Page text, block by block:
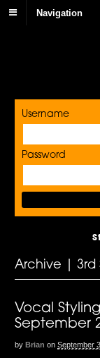
Navigation
Username
Password
Archive | 3rd
Vocal
September
by Brian on September